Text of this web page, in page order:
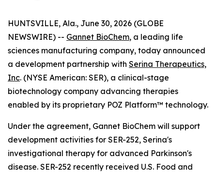
HUNTSVILLE, Ala., June 30, 2026 (GLOBE
NEWSWIRE) -- Gannet BioChem, a leading life
sciences manufacturing company, today announced
a development partnership with Serina Therapeutics,
Inc. (NYSE American: SER), a clinical-stage
biotechnology company advancing therapies
enabled by its proprietary POZ Platform™ technology.
Under the agreement, Gannet BioChem will support
development activities for SER-252, Serina's
investigational therapy for advanced Parkinson's
disease. SER-252 recently received U.S. Food and